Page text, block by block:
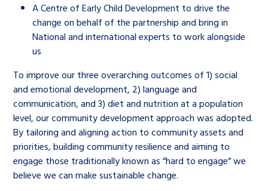
A Centre of Early Child Development to drive the
change on behalf of the partnership and bring in
National and international experts to work alongside
us
To improve our three overarching outcomes of 1) social
and emotional development, 2) language and
communication, and 3) diet and nutrition at a population
level, our community development approach was adopted.
By tailoring and aligning action to community assets and
priorities, building community resilience and aiming to
engage those traditionally known as “hard to engage” we
believe we can make sustainable change.